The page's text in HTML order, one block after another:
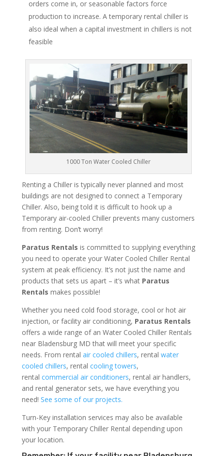
orders come in, or seasonable factors force
production to increase. A temporary rental chiller is
also ideal when a capital investment in chillers is not
feasible
1000 Ton Water Cooled Chiller
Renting a Chiller is typically never planned and most
buildings are not designed to connect a Temporary
Chiller. Also, being told it is difficult to hook up a
Temporary air-cooled Chiller prevents many customers
from renting. Don’t worry!
Paratus Rentals is committed to supplying everything
you need to operate your Water Cooled Chiller Rental
system at peak efficiency. It’s not just the name and
products that sets us apart – it’s what Paratus
Rentals makes possible!
Whether you need cold food storage, cool or hot air
injection, or facility air conditioning, Paratus Rentals
offers a wide range of an Water Cooled Chiller Rentals
near Bladensburg MD that will meet your specific
needs. From rental air cooled chillers, rental water
cooled chillers, rental cooling towers,
rental commercial air conditioners, rental air handlers,
and rental generator sets, we have everything you
need! See some of our projects.
Turn-Key installation services may also be available
with your Temporary Chiller Rental depending upon
your location.